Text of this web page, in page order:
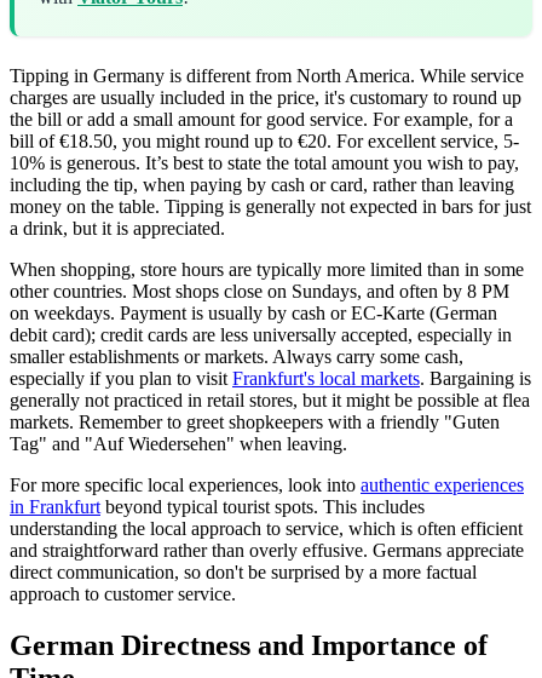
Tipping in Germany is different from North America. While service
charges are usually included in the price, it's customary to round up
the bill or add a small amount for good service. For example, for a
bill of €18.50, you might round up to €20. For excellent service, 5-
10% is generous. It’s best to state the total amount you wish to pay,
including the tip, when paying by cash or card, rather than leaving
money on the table. Tipping is generally not expected in bars for just
a drink, but it is appreciated.
When shopping, store hours are typically more limited than in some
other countries. Most shops close on Sundays, and often by 8 PM
on weekdays. Payment is usually by cash or EC-Karte (German
debit card); credit cards are less universally accepted, especially in
smaller establishments or markets. Always carry some cash,
especially if you plan to visit Frankfurt's local markets. Bargaining is
generally not practiced in retail stores, but it might be possible at flea
markets. Remember to greet shopkeepers with a friendly "Guten
Tag" and "Auf Wiedersehen" when leaving.
For more specific local experiences, look into authentic experiences
in Frankfurt beyond typical tourist spots. This includes
understanding the local approach to service, which is often efficient
and straightforward rather than overly effusive. Germans appreciate
direct communication, so don't be surprised by a more factual
approach to customer service.
German Directness and Importance of